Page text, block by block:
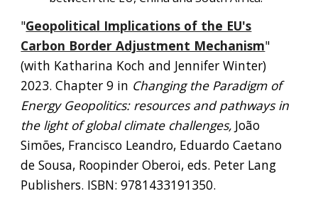
"Geopolitical Implications of the EU's
Carbon Border Adjustment Mechanism"
(with Katharina Koch and Jennifer Winter)
2023.Chapter 9 in Changing the Paradigm of
Energy Geopolitics: resources and pathways in
the light of global climate challenges, João
Simões, Francisco Leandro, Eduardo Caetano
de Sousa, Roopinder Oberoi, eds. Peter Lang
Publishers. ISBN: 9781433191350.